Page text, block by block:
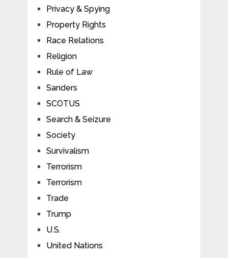
Privacy & Spying
Property Rights
Race Relations
Religion
Rule of Law
Sanders
SCOTUS
Search & Seizure
Society
Survivalism
Terrorism
Terrorism
Trade
Trump
U.S.
United Nations